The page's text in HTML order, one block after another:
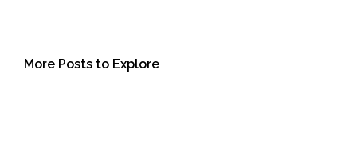
More Posts to Explore